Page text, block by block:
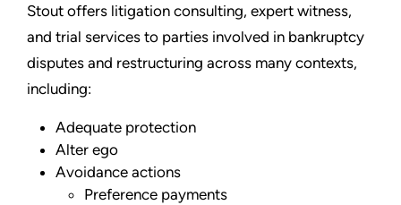
Stout offers litigation consulting, expert witness,
and trial services to parties involved in bankruptcy
disputes and restructuring across many contexts,
including:
Adequate protection
Alter ego
Avoidance actions
Preference payments